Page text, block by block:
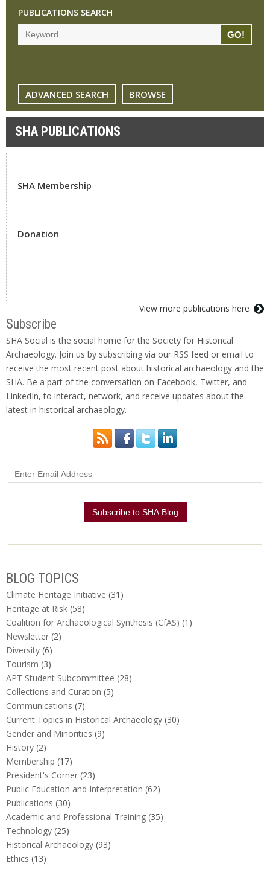
PUBLICATIONS SEARCH
ADVANCED SEARCH BROWSE
SHA PUBLICATIONS
SHA Membership
Donation
View more publications here
Subscribe
SHA Social is the social home for the Society for Historical
Archaeology. Join us by subscribing via our RSS feed or email to
receive the most recent post about historical archaeology and the
SHA. Be a part of the conversation on Facebook, Twitter, and
LinkedIn, to interact, network, and receive updates about the
latest in historical archaeology.
BLOG TOPICS
Climate Heritage Initiative (31)
Heritage at Risk (58)
Coalition for Archaeological Synthesis (CfAS) (1)
Newsletter (2)
Diversity (6)
Tourism (3)
APT Student Subcommittee (28)
Collections and Curation (5)
Communications (7)
Current Topics in Historical Archaeology (30)
Gender and Minorities (9)
History (2)
Membership (17)
President's Corner (23)
Public Education and Interpretation (62)
Publications (30)
Academic and Professional Training (35)
Technology (25)
Historical Archaeology (93)
Ethics (13)